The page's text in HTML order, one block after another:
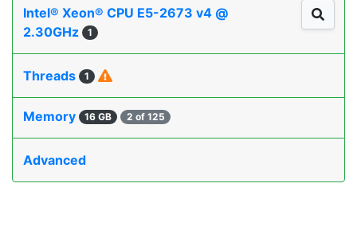
Intel® Xeon® CPU E5-2673 v4 @
2.30GHz
1
Threads 1
Memory 16 GB 2 of 125
Advanced